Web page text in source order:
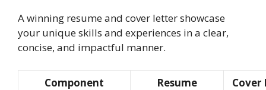
A winning resume and cover letter showcase
your unique skills and experiences in a clear,
concise, and impactful manner.
Component Resume Cover